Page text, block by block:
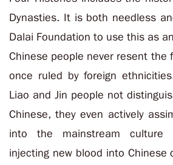
Dynasties. It is both needless
Dalai Foundation to use this as
Chinese people never resent the
once ruled by foreign
Liao and Jin people not
Chinese, they even actively
into the mainstream culture
injecting new blood into Chinese